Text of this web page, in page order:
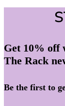
Get 10% off
The Rack
Be the first to